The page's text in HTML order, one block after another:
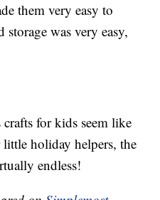
them very easy to
storage was very easy,
for kids seem like
holiday helpers, the
endless!